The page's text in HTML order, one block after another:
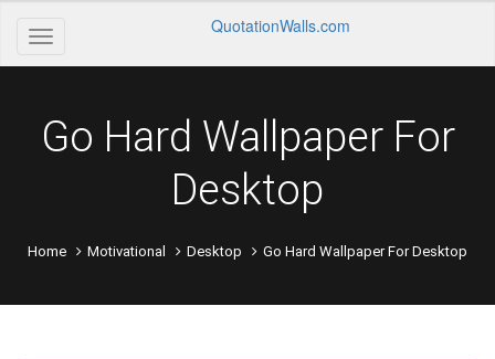
QuotationWalls.com
Go Hard Wallpaper For
Desktop
Home Motivational Desktop Go Hard Wallpaper For Desktop